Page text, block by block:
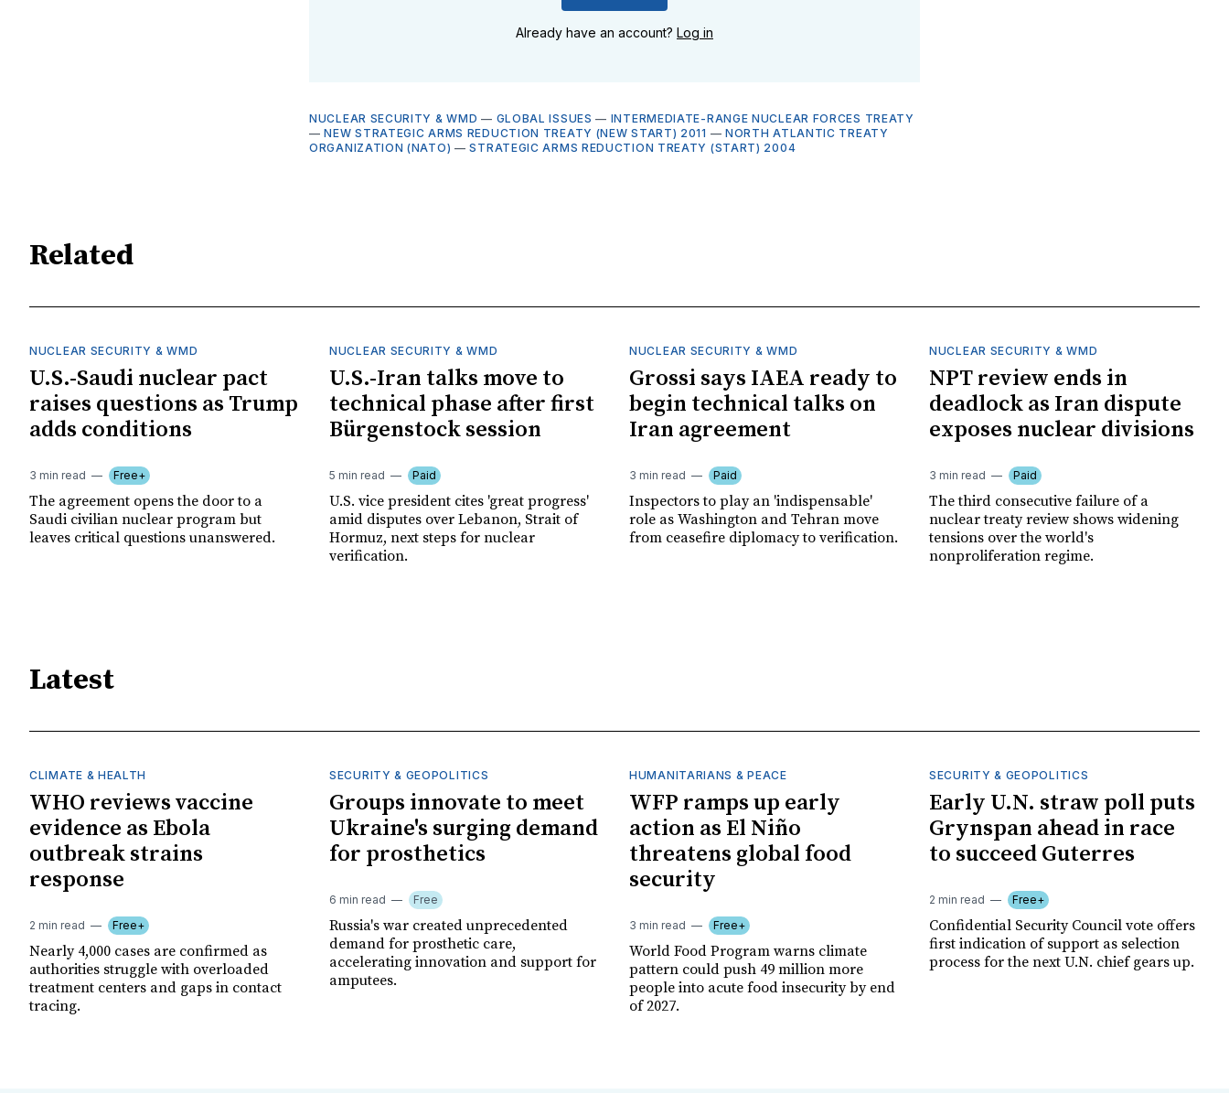
Already have an account? Log in
NUCLEAR SECURITY & WMD — GLOBAL ISSUES — INTERMEDIATE-RANGE NUCLEAR FORCES TREATY
—NEW STRATEGIC ARMS REDUCTION TREATY (NEW START) 2011 — NORTH ATLANTIC TREATY
ORGANIZATION (NATO) —STRATEGIC ARMS REDUCTION TREATY (START) 2004
Related
NUCLEAR SECURITY & WMD
U.S.-Saudi nuclear pact
raises questions as Trump
adds conditions
3 min read Free+
The agreement opens the door to a
Saudi civilian nuclear program but
leaves critical questions unanswered.
NUCLEAR SECURITY & WMD
U.S.-Iran talks move to
technical phase after first
Bürgenstock session
5 min read Paid
U.S. vice president cites 'great progress'
amid disputes over Lebanon, Strait of
Hormuz, next steps for nuclear
verification.
NUCLEAR SECURITY & WMD
Grossi says IAEA ready to
begin technical talks on
Iran agreement
3 min read Paid
Inspectors to play an 'indispensable'
role as Washington and Tehran move
from ceasefire diplomacy to verification.
NUCLEAR SECURITY & WMD
NPT review ends in
deadlock as Iran dispute
exposes nuclear divisions
3 min read Paid
The third consecutive failure of a
nuclear treaty review shows widening
tensions over the world's
nonproliferation regime.
Latest
CLIMATE & HEALTH
WHO reviews vaccine
evidence as Ebola
outbreak strains
response
2 min read Free+
Nearly 4,000 cases are confirmed as
authorities struggle with overloaded
treatment centers and gaps in contact
tracing.
SECURITY & GEOPOLITICS
Groups innovate to meet
Ukraine's surging demand
for prosthetics
6 min read Free
Russia's war created unprecedented
demand for prosthetic care,
accelerating innovation and support for
amputees.
HUMANITARIANS & PEACE
WFP ramps up early
action as El Niño
threatens global food
security
3 min read Free+
World Food Program warns climate
pattern could push 49 million more
people into acute food insecurity by end
of 2027.
SECURITY & GEOPOLITICS
Early U.N. straw poll puts
Grynspan ahead in race
to succeed Guterres
2 min read Free+
Confidential Security Council vote offers
first indication of support as selection
process for the next U.N. chief gears up.